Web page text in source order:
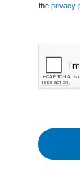
the privacy